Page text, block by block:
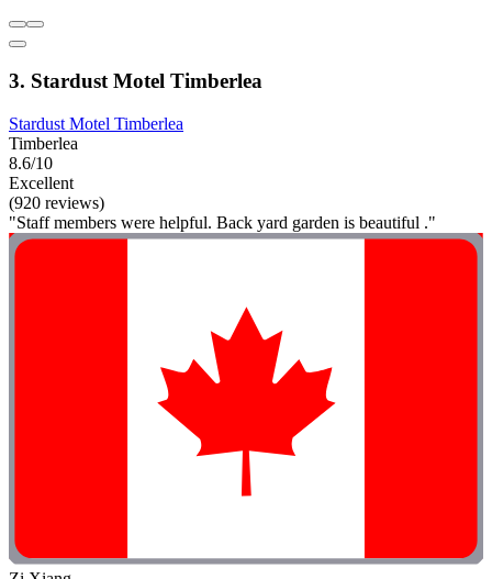
3. Stardust Motel Timberlea
Stardust Motel Timberlea
Timberlea
8.6/10
Excellent
(920 reviews)
"Staff members were helpful. Back yard garden is beautiful ."